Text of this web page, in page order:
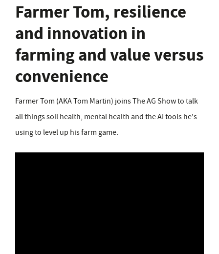
Farmer Tom, resilience
and innovation in
farming and value versus
convenience
Farmer Tom (AKA Tom Martin) joins The AG Show to talk
all things soil health, mental health and the AI tools he's
using to level up his farm game.